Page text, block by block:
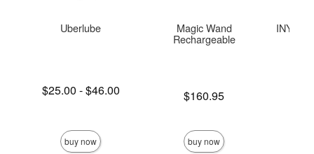
Uberlube
Lowest price is
$25.00 -
Highest price is
$46.00
buy now
Magic Wand
Rechargeable
Price is$160.95
buy now
INYA